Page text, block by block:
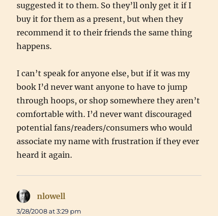
suggested it to them. So they’ll only get it if I
buy it for them as a present, but when they
recommend it to their friends the same thing
happens.
I can’t speak for anyone else, but if it was my
book I’d never want anyone to have to jump
through hoops, or shop somewhere they aren’t
comfortable with. I’d never want discouraged
potential fans/readers/consumers who would
associate my name with frustration if they ever
heard it again.
nlowell
3/28/2008 at 3:29 pm